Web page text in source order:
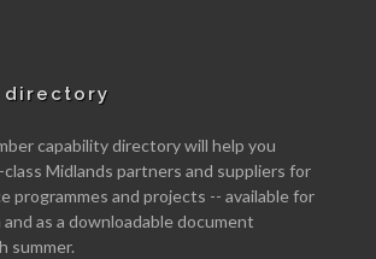
directory
capability directory will help you
Midlands partners and suppliers for
programmes and projects -- available for
as a downloadable document
summer.